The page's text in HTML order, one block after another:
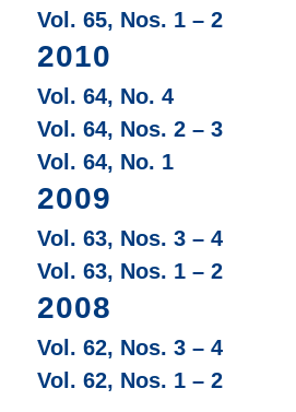
Vol. 65, Nos. 1 – 2
2010
Vol. 64, No. 4
Vol. 64, Nos. 2 – 3
Vol. 64, No. 1
2009
Vol. 63, Nos. 3 – 4
Vol. 63, Nos. 1 – 2
2008
Vol. 62, Nos. 3 – 4
Vol. 62, Nos. 1 – 2